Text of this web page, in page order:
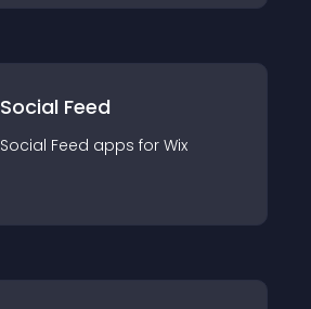
Social Feed
Social Feed apps for Wix